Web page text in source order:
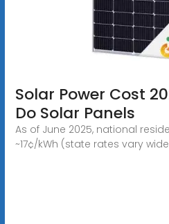
Solar Power Cost
Do Solar Panels
As of June 2025, national
~17¢/kWh (state rates vary